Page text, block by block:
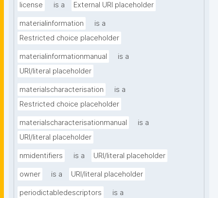
license is a External URI placeholder
materialinformation
is a
Restricted choice placeholder
materialinformationmanual
is a
URI/literal placeholder
materialscharacterisation
is a
Restricted choice placeholder
materialscharacterisationmanual
is a
URI/literal placeholder
nmidentifiers is a URI/literal placeholder
owner is a URI/literal placeholder
periodictabledescriptors
is a